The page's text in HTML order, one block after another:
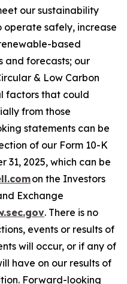
our sustainability
safely, increase
based
and forecasts; our
& Low Carbon
factors that could
from those
statements can be
of our Form 10-K
31, 2025, which can be
on the Investors
Exchange
. There is no
events or results of
will occur, or if any of
have on our results of
Forward-looking